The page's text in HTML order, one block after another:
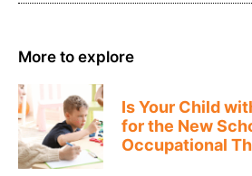
More to explore
Is Your Child
for the New
Occupational